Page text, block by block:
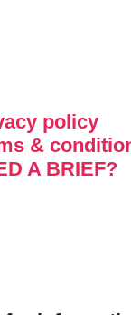
policy
&
A BRIEF?